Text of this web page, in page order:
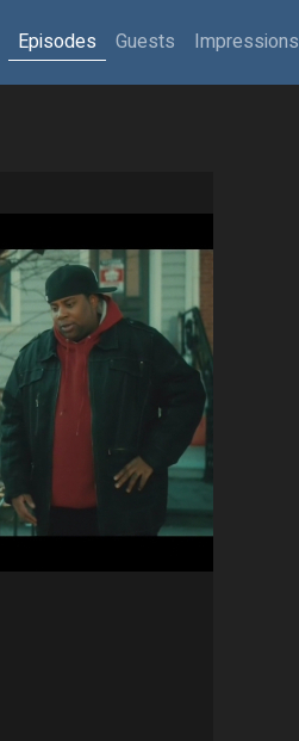
Episodes Guests Impressions